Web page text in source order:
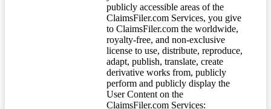
publicly accessible areas of the
ClaimsFiler.com Services, you give
to ClaimsFiler.com the worldwide,
royalty-free, and non-exclusive
license to use, distribute, reproduce,
adapt, publish, translate, create
derivative works from, publicly
perform and publicly display the
User Content on the
ClaimsFiler.com Services: